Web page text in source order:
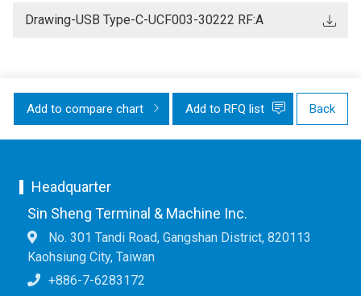
Drawing-USB Type-C-UCF003-30222 RF:A
Add to compare chart Add to RFQ list Back
Headquarter
Sin Sheng Terminal & Machine Inc.
No. 301 Tandi Road, Gangshan District, 820113
Kaohsiung City, Taiwan
+886-7-6283172